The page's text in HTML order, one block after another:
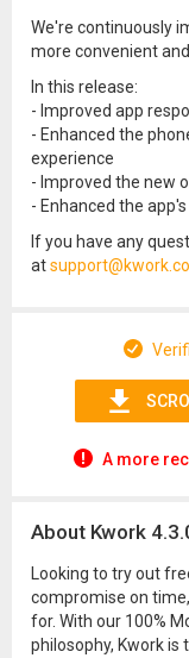
We're continuously
more convenient
In this release:
- Improved app
- Enhanced the
experience
- Improved the new
- Enhanced the
If you have any
at
A more
About Kwork
Looking to try out
compromise on
for. With our 100%
philosophy, Kwork